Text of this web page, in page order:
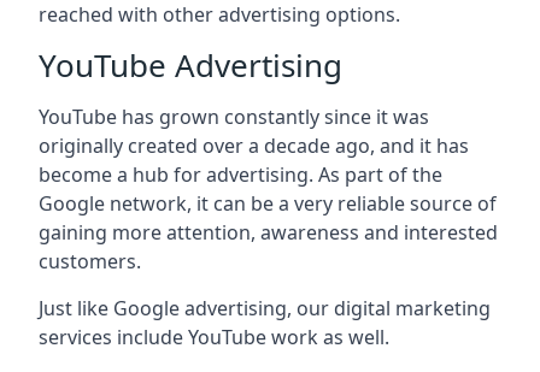
reached with other advertising options.
YouTube Advertising
YouTube has grown constantly since it was
originally created over a decade ago, and it has
become a hub for advertising. As part of the
Google network, it can be a very reliable source of
gaining more attention, awareness and interested
customers.
Just like Google advertising, our digital marketing
services include YouTube work as well.